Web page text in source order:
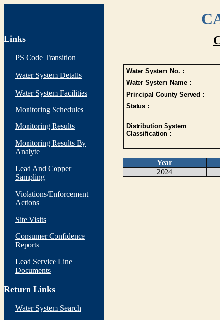
Links
PS Code Transition
Water System Details
Water System Facilities
Monitoring Schedules
Monitoring Results
Monitoring Results By
Analyte
Lead And Copper
Sampling
Violations/Enforcement
Actions
Site Visits
Consumer Confidence
Reports
Lead Service Line
Documents
Return Links
Water System Search
Water System No. :
Water System Name :
Principal County Served :
Status :
Distribution System
Classification :
Year
2024